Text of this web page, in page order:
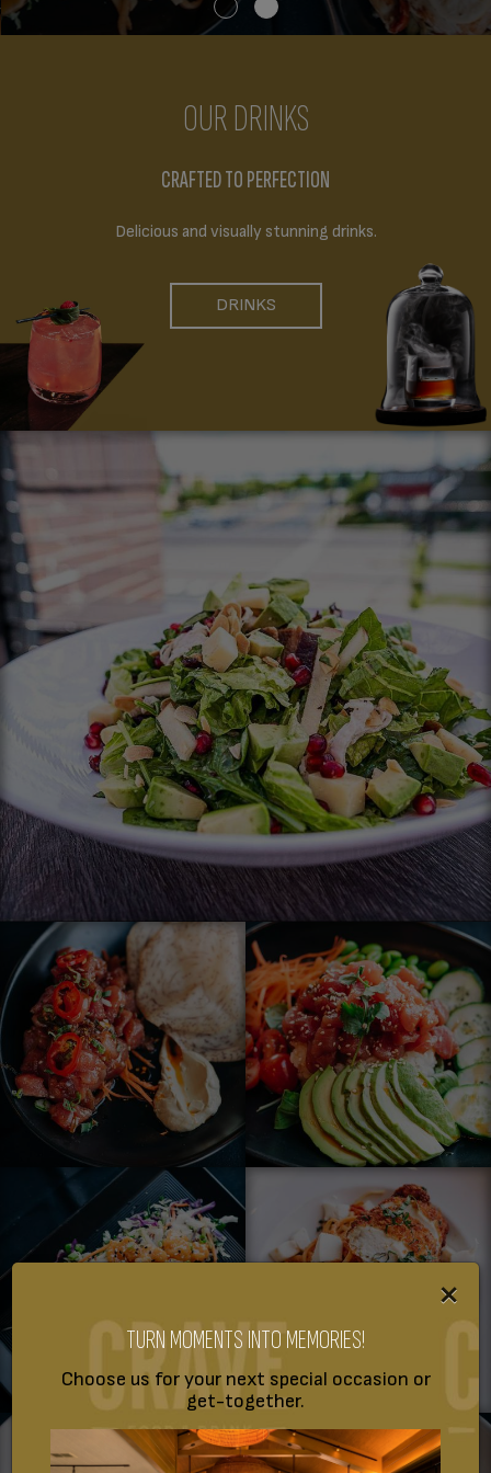
×
TURN MOMENTS INTO MEMORIES!
Choose us for your next special occasion or
get-together.
OUR DRINKS
CRAFTED TO PERFECTION
Delicious and visually stunning drinks.
DRINKS